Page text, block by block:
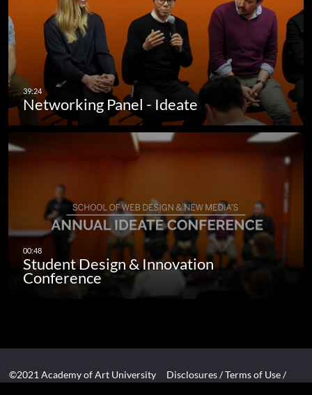
Networking Panel - Ideate
Student Design & Innovation
Conference
©2021 Academy of Art University Disclosures/Terms of Use/